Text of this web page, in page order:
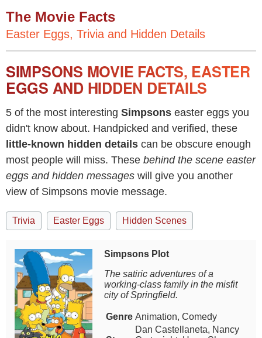
The Movie Facts
Easter Eggs, Trivia and Hidden Details
SIMPSONS MOVIE FACTS, EASTER
EGGS AND HIDDEN DETAILS
5 of the most interesting Simpsons easter eggs you
didn't know about. Handpicked and verified, these
little-known hidden details can be obscure enough
most people will miss. These behind the scene easter
eggs and hidden messages will give you another
view of Simpsons movie message.
Trivia Easter Eggs Hidden Scenes
Simpsons Plot
The satiric adventures of a
working-class family in the misfit
city of Springfield.
Genre Animation, Comedy
Dan Castellaneta, Nancy